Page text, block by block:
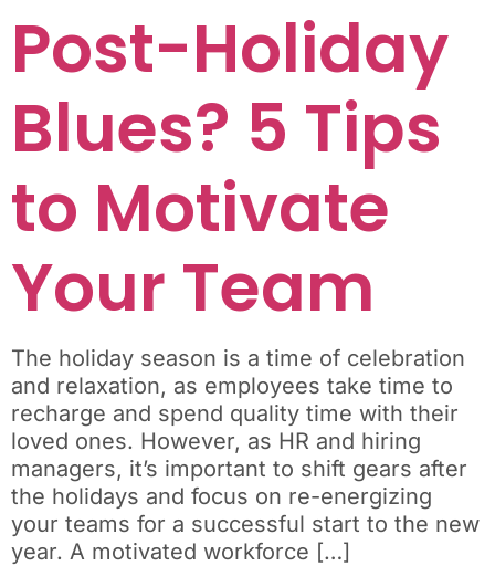
Post-Holiday
Blues? 5 Tips
to Motivate
Your Team
The holiday season is a time of celebration
and relaxation, as employees take time to
recharge and spend quality time with their
loved ones. However, as HR and hiring
managers, it’s important to shift gears after
the holidays and focus on re-energizing
your teams for a successful start to the new
year. A motivated workforce […]